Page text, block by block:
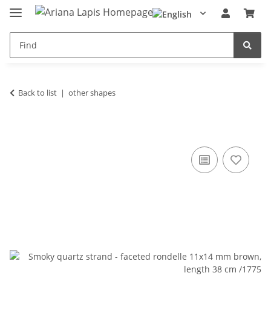
Back to list other shapes